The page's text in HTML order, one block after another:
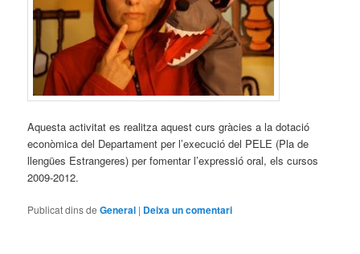
Aquesta activitat es realitza aquest curs gràcies a la dotació
econòmica del Departament per l’execució del PELE (Pla de
llengües Estrangeres) per fomentar l’expressió oral, els cursos
2009-2012.
Publicat dins de General | Deixa un comentari